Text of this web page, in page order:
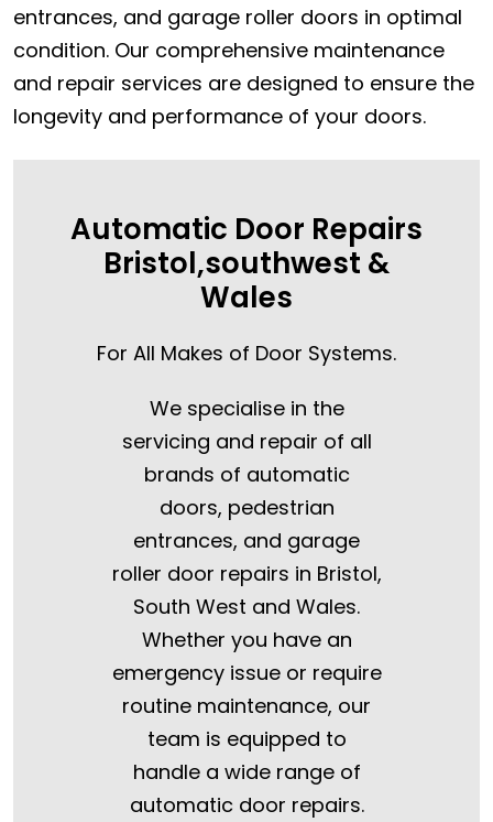
entrances, and garage roller doors in optimal
condition. Our comprehensive maintenance
and repair services are designed to ensure the
longevity and performance of your doors.
Automatic Door Repairs
Bristol,southwest &
Wales
For All Makes of Door Systems.
We specialise in the
servicing and repair of all
brands of automatic
doors, pedestrian
entrances, and garage
roller door repairs in Bristol,
South West and Wales.
Whether you have an
emergency issue or require
routine maintenance, our
team is equipped to
handle a wide range of
automatic door repairs.